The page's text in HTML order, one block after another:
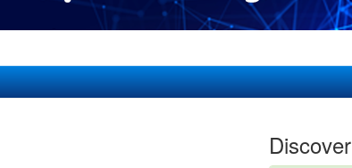
Discover